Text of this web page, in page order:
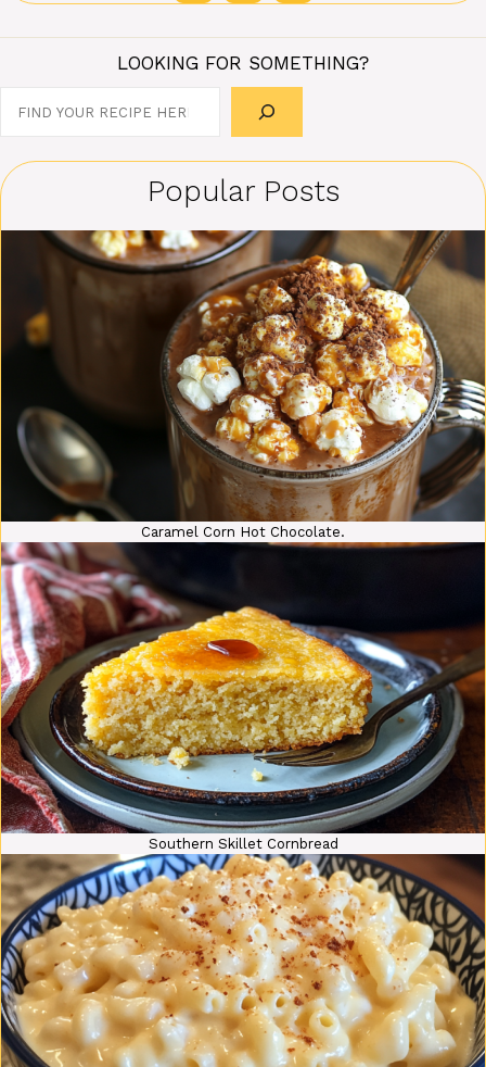
LOOKING FOR SOMETHING?
Popular Posts
Caramel Corn Hot Chocolate.
Southern Skillet Cornbread